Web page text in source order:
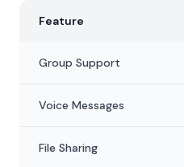
Feature
Group Support
Voice Messages
File Sharing